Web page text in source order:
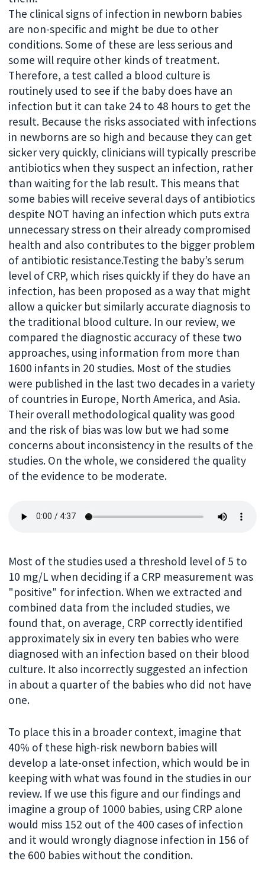
The clinical signs of infection in newborn babies
are non-specific and might be due to other
conditions. Some of these are less serious and
some will require other kinds of treatment.
Therefore, a test called a blood culture is
routinely used to see if the baby does have an
infection but it can take 24 to 48 hours to get the
result. Because the risks associated with infections
in newborns are so high and because they can get
sicker very quickly, clinicians will typically prescribe
antibiotics when they suspect an infection, rather
than waiting for the lab result. This means that
some babies will receive several days of antibiotics
despite NOT having an infection which puts extra
unnecessary stress on their already compromised
health and also contributes to the bigger problem
of antibiotic resistance.Testing the baby’s serum
level of CRP, which rises quickly if they do have an
infection, has been proposed as a way that might
allow a quicker but similarly accurate diagnosis to
the traditional blood culture. In our review, we
compared the diagnostic accuracy of these two
approaches, using information from more than
1600 infants in 20 studies. Most of the studies
were published in the last two decades in a variety
of countries in Europe, North America, and Asia.
Their overall methodological quality was good
and the risk of bias was low but we had some
concerns about inconsistency in the results of the
studies. On the whole, we considered the quality
of the evidence to be moderate.
Most of the studies used a threshold level of 5 to
10 mg/L when deciding if a CRP measurement was
"positive" for infection. When we extracted and
combined data from the included studies, we
found that, on average, CRP correctly identified
approximately six in every ten babies who were
diagnosed with an infection based on their blood
culture. It also incorrectly suggested an infection
in about a quarter of the babies who did not have
one.
To place this in a broader context, imagine that
40% of these high-risk newborn babies will
develop a late-onset infection, which would be in
keeping with what was found in the studies in our
review. If we use this figure and our findings and
imagine a group of 1000 babies, using CRP alone
would miss 152 out of the 400 cases of infection
and it would wrongly diagnose infection in 156 of
the 600 babies without the condition.